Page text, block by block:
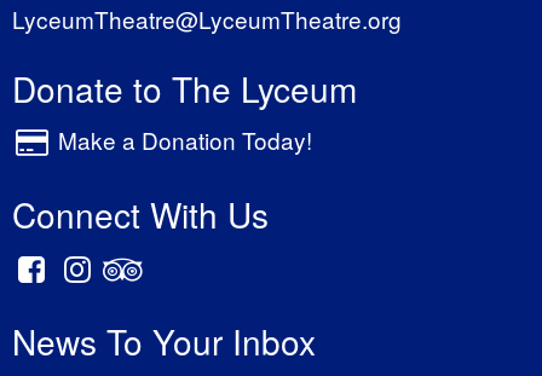
LyceumTheatre@LyceumTheatre.org
Donate to The Lyceum
Make a Donation Today!
Connect With Us
News To Your Inbox